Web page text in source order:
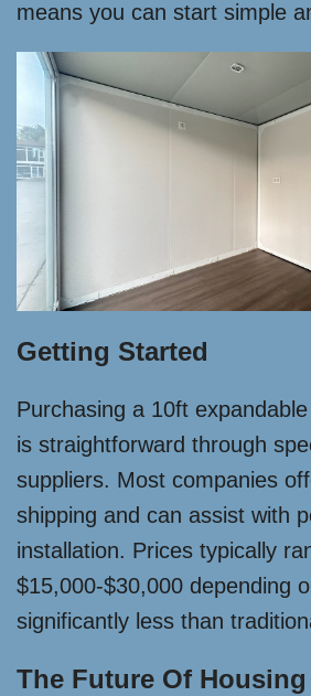
means you can start simple
Getting Started
Purchasing a 10ft
is straightforward through
suppliers. Most companies
shipping and can assist with
installation. Prices typically
$15,000-$30,000 depending
significantly less than
The Future Of Housing